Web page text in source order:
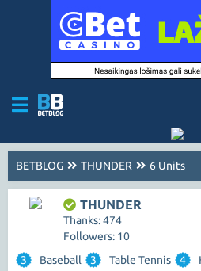
BETBLOG THUNDER 6 Units
THUNDER
Thanks: 474
Followers: 10
3
Baseball 3 Table Tennis 4